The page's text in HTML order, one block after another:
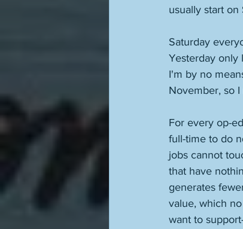
usually start on
Saturday
Yesterday only
I'm by no
November, so
For every op-
full-time to do
jobs cannot
that have
generates
value, which
want to